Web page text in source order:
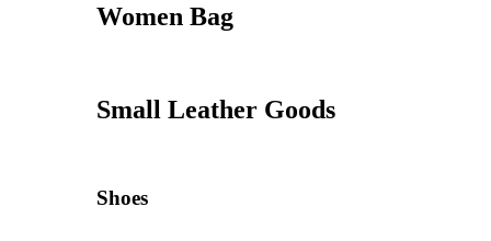
Women Bag
Small Leather Goods
Shoes